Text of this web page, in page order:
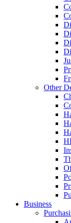
Other
Business